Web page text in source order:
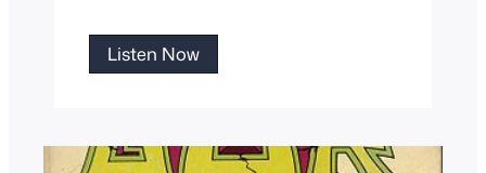
Listen NowTry
KinkedIn